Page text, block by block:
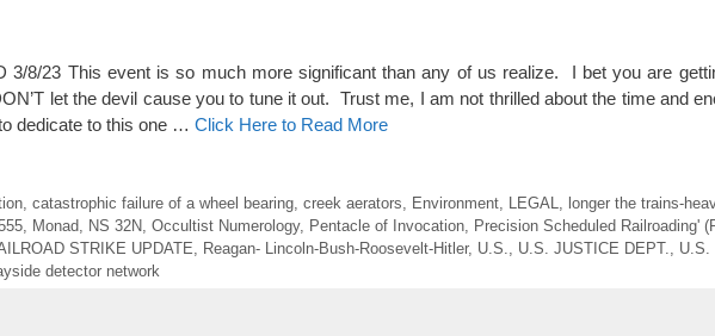
3/8/23 This event is so much more significant than any of us realize. I bet you are
let the devil cause you to tune it out. Trust me, I am not thrilled about the time and
dedicate to this one … Click Here to Read More
, catastrophic failure of a wheel bearing, creek aerators Environment, LEGAL longer the trains-
Monad NS 32N Occultist Numerology, Pentacle of Invocation Precision Scheduled Railroading'
STRIKE UPDATE Reagan- Lincoln-Bush-Roosevelt-Hitler, U.S. U.S. JUSTICE DEPT.
U.S.
detector network